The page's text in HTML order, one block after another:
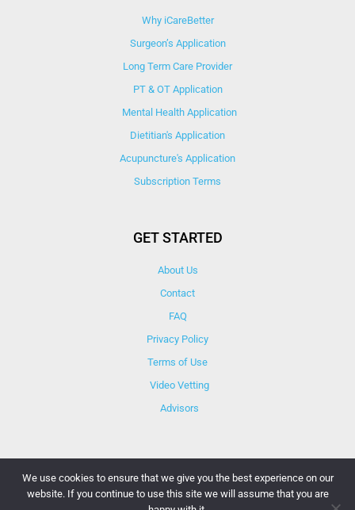
Why iCareBetter
Surgeon’s Application
Long Term Care Provider
PT & OT Application
Mental Health Application
Dietitian's Application
Acupuncture's Application​
Subscription Terms
GET STARTED
About Us
Contact
FAQ
Privacy Policy
Terms of Use
Video Vetting
Advisors
We use cookies to ensure that we give you the best experience on our
website. If you continue to use this site we will assume that you are